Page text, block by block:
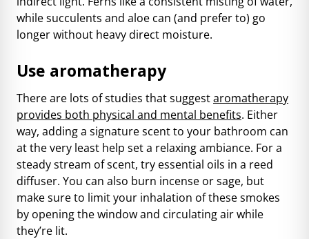
while succulents and aloe can (and prefer to) go
longer without heavy direct moisture.
Use aromatherapy
There are lots of studies that suggestaromatherapy
provides both physical and mental benefits. Either
way, adding a signature scent to your bathroom can
at the very least help set a relaxing ambiance. For a
steady stream of scent, try essential oils in a reed
diffuser. You can also burn incense or sage, but
make sure to limit your inhalation of these smokes
by opening the window and circulating air while
they’re lit.